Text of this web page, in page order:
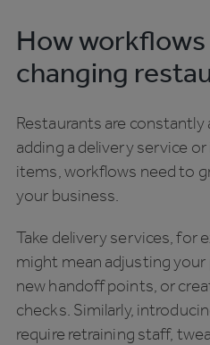
How
changing
Restaurants are constantly
adding a delivery service
items, workflows need to
your business.
Take delivery services, for
might mean adjusting
new handoff points, or
checks. Similarly,
require retraining staff,